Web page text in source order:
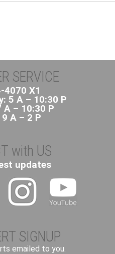
SERVICE
4070 X1
5 A – 10:30 P
A – 10:30 P
A – 2 P
with US
updates
SIGNUP
emailed to you.